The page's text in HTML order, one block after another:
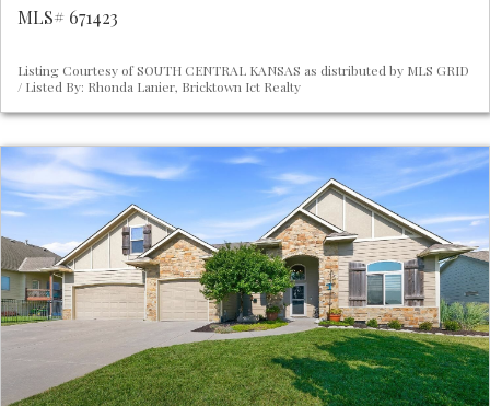
MLS# 671423
Listing Courtesy of SOUTH CENTRAL KANSAS as distributed by MLS GRID
/ Listed By: Rhonda Lanier, Bricktown Ict Realty